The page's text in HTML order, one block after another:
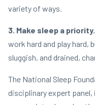
variety of ways.
3. Make sleep a priority.
work hard and play hard,
sluggish, and drained,
The National Sleep
disciplinary expert